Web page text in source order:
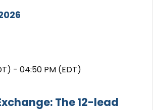
- 04:50 PM (EDT)
The 12-lead